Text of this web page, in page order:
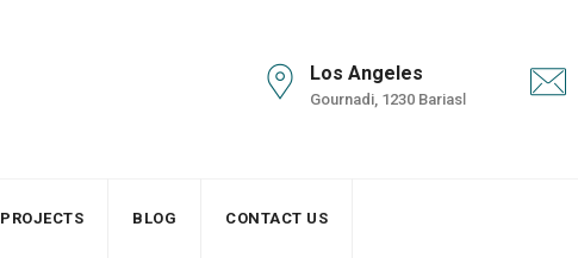
Los Angeles
Gournadi, 1230 Bariasl
PROJECTS BLOG CONTACT US